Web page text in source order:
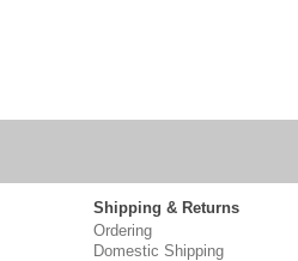
Shipping & Returns
Ordering
Domestic Shipping